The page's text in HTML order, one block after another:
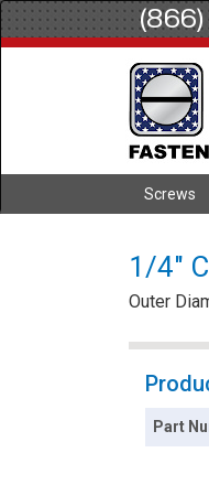
Screws
1/4"
Outer
Part